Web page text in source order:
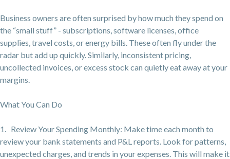
Business owners are often surprised by how much they spend on
the “small stuff” - subscriptions, software licenses, office
supplies, travel costs, or energy bills. These often fly under the
radar but add up quickly. Similarly, inconsistent pricing,
uncollected invoices, or excess stock can quietly eat away at your
margins.
What You Can Do
1. Review Your Spending Monthly: Make time each month to
review your bank statements and P&L reports. Look for patterns,
unexpected charges, and trends in your expenses. This will make it